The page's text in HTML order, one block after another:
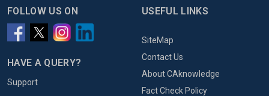
FOLLOW US ON
HAVE A QUERY?
Support
USEFUL LINKS
SiteMap
Contact Us
About CAknowledge
Fact Check Policy